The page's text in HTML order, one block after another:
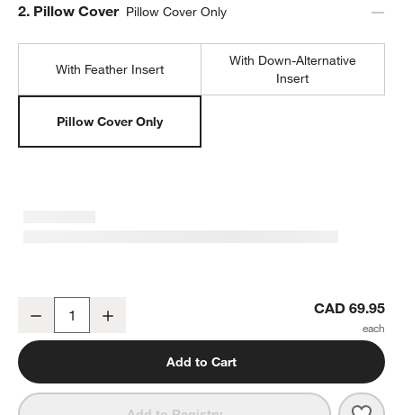
Step
2. Pillow Cover Pillow Cover Only
With Feather Insert
With Down-Alternative
Insert
Pillow Cover Only
Relaxed Washed Organic Cotton Velvet 20"x20" Ivory Throw
Decrease CAD 69.95
Add to Cart